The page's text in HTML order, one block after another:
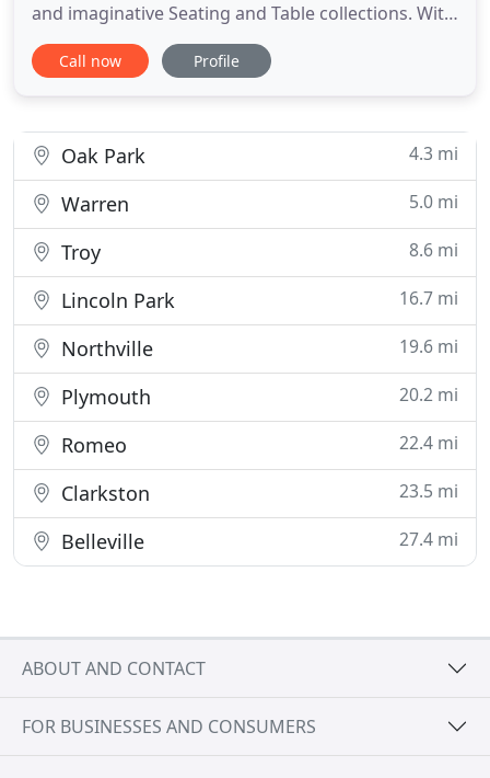
and imaginative Seating and Table collections. With
manufacturing locations in Grand Rapids, MI and
Lacey, WA, we are here to provide you with all your
domestically
Call now Profile
Oak Park 4.3 mi
Warren 5.0 mi
Troy 8.6 mi
Lincoln Park 16.7 mi
Northville 19.6 mi
Plymouth 20.2 mi
Romeo 22.4 mi
Clarkston 23.5 mi
Belleville 27.4 mi
ABOUT AND CONTACT
FOR BUSINESSES AND CONSUMERS